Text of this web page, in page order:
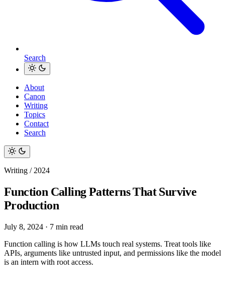
Search
About
Canon
Writing
Topics
Contact
Search
Writing / 2024
Function Calling Patterns That Survive
Production
July 8, 2024 · 7 min read
Function calling is how LLMs touch real systems. Treat tools like
APIs, arguments like untrusted input, and permissions like the model
is an intern with root access.